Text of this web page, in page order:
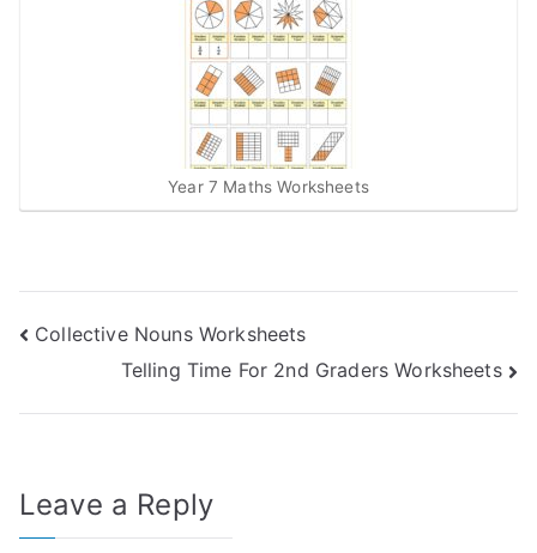
Year 7 Maths Worksheets
Post
navigation
Collective Nouns Worksheets
Telling Time For 2nd Graders Worksheets
Leave a Reply